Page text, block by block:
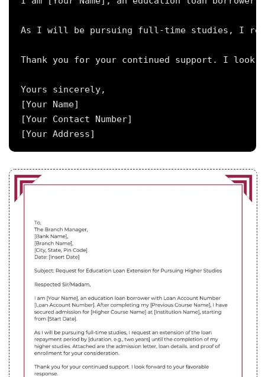
As I will be pursuing full-time studies, I
Thank you for your continued support. I look
Yours sincerely,
[Your Name]
[Your Contact Number]